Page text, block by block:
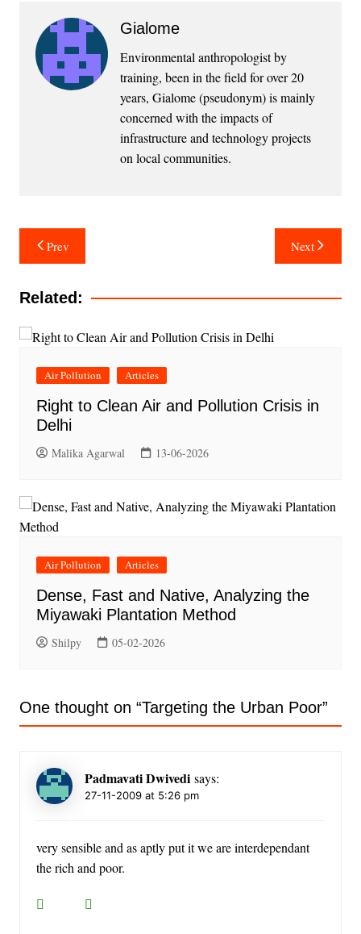
Gialome
Environmental anthropologist by
training, been in the field for over 20
years, Gialome (pseudonym) is mainly
concerned with the impacts of
infrastructure and technology projects
on local communities.
Post
navigation
Prev Next
Related:
Air Pollution Articles
Right to Clean Air and Pollution Crisis in
Delhi
Malika Agarwal 13-06-2026
Air Pollution Articles
Dense, Fast and Native, Analyzing the
Miyawaki Plantation Method
Shilpy 05-02-2026
One thought on “Targeting the Urban Poor”
Padmavati Dwivedi says:
27-11-2009 at 5:26 pm
very sensible and as aptly put it we are interdependant
the rich and poor.